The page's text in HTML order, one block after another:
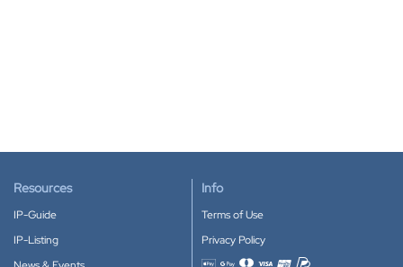
Resources
IP-Guide
IP-Listing
Info
Terms of Use
Privacy Policy